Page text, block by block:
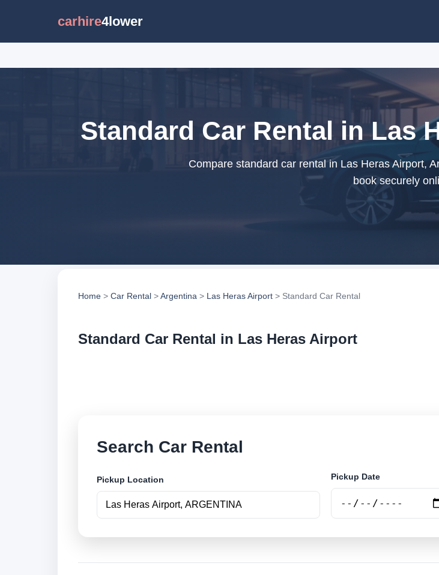
carhire4lower
Standard Car Rental in Las
Compare standard car rental in Las Heras Airport,
book securely
Home > Car Rental >Argentina > Las Heras Airport > Standard Car Rental
Standard Car Rental in Las Heras Airport
Search Car Rental
Pickup Location Pickup Date